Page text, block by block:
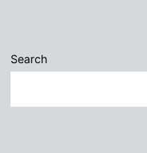
Search